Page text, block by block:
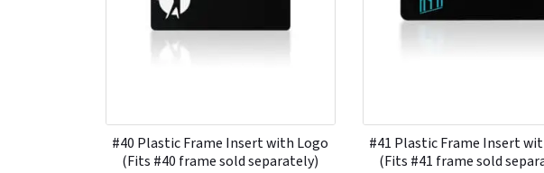
#40 Plastic Frame Insert with Logo
(Fits #40 frame sold separately)
#41 Plastic Frame Insert
(Fits #41 frame sold